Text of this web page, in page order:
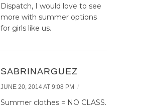
Dispatch, I would love to see
more with summer options
for girls like us.
SABRINARGUEZ
JUNE 20, 2014 AT 9:08 PM /
Summer clothes = NO CLASS.